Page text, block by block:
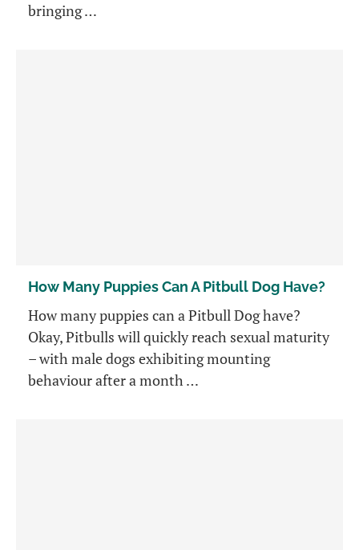
bringing …
How Many Puppies Can A Pitbull Dog Have?
How many puppies can a Pitbull Dog have?
Okay, Pitbulls will quickly reach sexual maturity
– with male dogs exhibiting mounting
behaviour after a month …